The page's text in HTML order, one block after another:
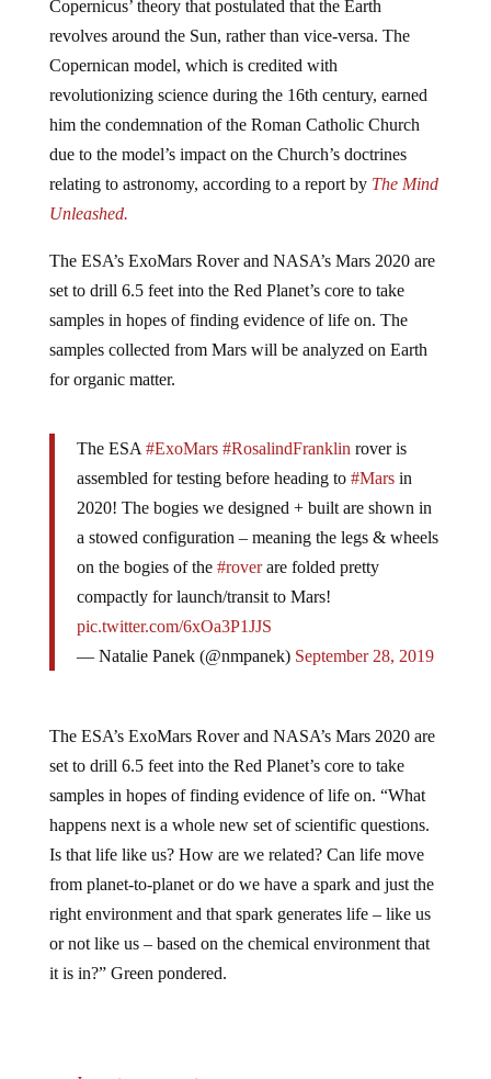
revolves around the Sun, rather than vice-versa. The
Copernican model, which is credited with
revolutionizing science during the 16th century, earned
him the condemnation of the Roman Catholic Church
due to the model’s impact on the Church’s doctrines
relating to astronomy, according to a report byThe Mind
Unleashed.
set to drill 6.5 feet into the Red Planet’s core to take
samples in hopes of finding evidence of life on. The
samples collected from Mars will be analyzed on Earth
for organic matter.
assembled for testing before heading to#Mars in
2020! The bogies we designed + built are shown in
a stowed configuration – meaning the legs & wheels
on the bogies of the#roverare folded pretty
compactly for launch/transit to Mars!
pic.twitter.com/6xOa3P1JJS
— Natalie Panek (@nmpanek)
set to drill 6.5 feet into the Red Planet’s core to take
samples in hopes of finding evidence of life on. “What
happens next is a whole new set of scientific questions.
Is that life like us? How are we related? Can life move
from planet-to-planet or do we have a spark and just the
right environment and that spark generates life – like us
or not like us – based on the chemical environment that
it is in?” Green pondered.